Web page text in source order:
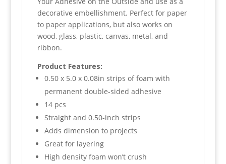
decorative embellishment. Perfect for paper
to paper applications, but also works on
wood, glass, plastic, canvas, metal, and
ribbon.
Product Features:
0.50 x 5.0 x 0.08in strips of foam with
permanent double-sided adhesive
14 pcs
Straight and 0.50-inch strips
Adds dimension to projects
Great for layering
High density foam won’t crush